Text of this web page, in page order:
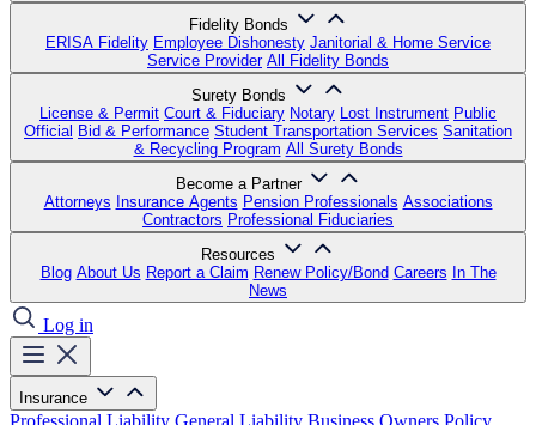
Fidelity Bonds
ERISA Fidelity Employee Dishonesty Janitorial & Home Service
Service Provider All Fidelity Bonds
Surety Bonds
License & Permit Court & Fiduciary Notary Lost Instrument Public
Official Bid & Performance Student Transportation Services Sanitation
& Recycling Program All Surety Bonds
Become a Partner
Attorneys Insurance Agents Pension Professionals Associations
Contractors Professional Fiduciaries
Resources
Blog About Us Report a Claim Renew Policy/Bond Careers In The
News
Log in
Insurance
Professional Liability General Liability Business Owners Policy